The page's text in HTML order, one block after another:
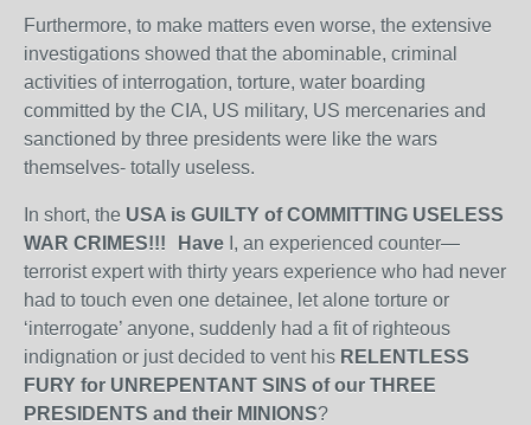
Furthermore, to make matters even worse, the extensive
investigations showed that the abominable, criminal
activities of interrogation, torture, water boarding
committed by the CIA, US military, US mercenaries and
sanctioned by three presidents were like the wars
themselves- totally useless.
In short, the USA is GUILTY of COMMITTING USELESS
WAR CRIMES!!! Have I, an experienced counter—
terrorist expert with thirty years experience who had never
had to touch even one detainee, let alone torture or
‘interrogate’ anyone, suddenly had a fit of righteous
indignation or just decided to vent his RELENTLESS
FURY for UNREPENTANT SINS of our THREE
PRESIDENTS and their MINIONS?